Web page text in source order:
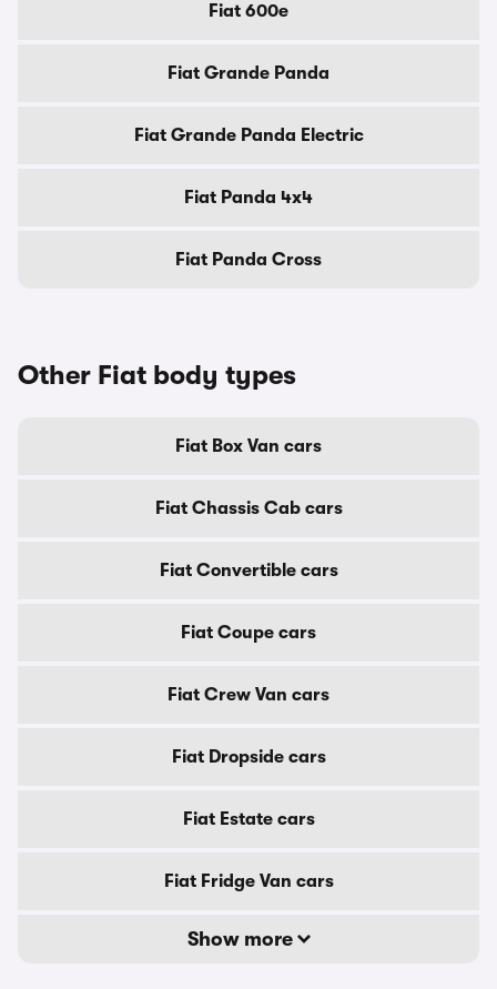
Fiat 600e
Fiat Grande Panda
Fiat Grande Panda Electric
Fiat Panda 4x4
Fiat Panda Cross
Other Fiat body types
Fiat Box Van cars
Fiat Chassis Cab cars
Fiat Convertible cars
Fiat Coupe cars
Fiat Crew Van cars
Fiat Dropside cars
Fiat Estate cars
Fiat Fridge Van cars
Show more